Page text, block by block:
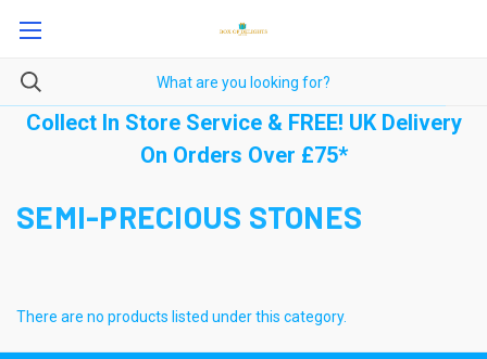
Collect In Store Service & FREE! UK Delivery
On Orders Over £75*
SEMI-PRECIOUS STONES
There are no products listed under this category.